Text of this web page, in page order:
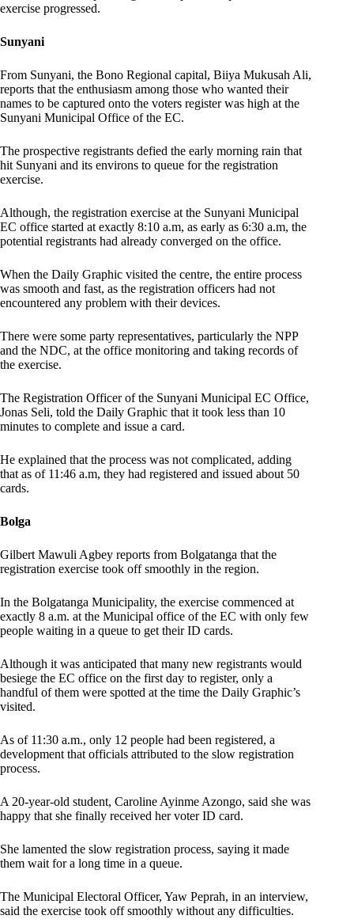
exercise progressed.
Sunyani
From Sunyani, the Bono Regional capital, Biiya Mukusah Ali,
reports that the enthusiasm among those who wanted their
names to be captured onto the voters register was high at the
Sunyani Municipal Office of the EC.
The prospective registrants defied the early morning rain that
hit Sunyani and its environs to queue for the registration
exercise.
Although, the registration exercise at the Sunyani Municipal
EC office started at exactly 8:10 a.m, as early as 6:30 a.m, the
potential registrants had already converged on the office.
When the Daily Graphic visited the centre, the entire process
was smooth and fast, as the registration officers had not
encountered any problem with their devices.
There were some party representatives, particularly the NPP
and the NDC, at the office monitoring and taking records of
the exercise.
The Registration Officer of the Sunyani Municipal EC Office,
Jonas Seli, told the Daily Graphic that it took less than 10
minutes to complete and issue a card.
He explained that the process was not complicated, adding
that as of 11:46 a.m, they had registered and issued about 50
cards.
Bolga
Gilbert Mawuli Agbey reports from Bolgatanga that the
registration exercise took off smoothly in the region.
In the Bolgatanga Municipality, the exercise commenced at
exactly 8 a.m. at the Municipal office of the EC with only few
people waiting in a queue to get their ID cards.
Although it was anticipated that many new registrants would
besiege the EC office on the first day to register, only a
handful of them were spotted at the time the Daily Graphic’s
visited.
As of 11:30 a.m., only 12 people had been registered, a
development that officials attributed to the slow registration
process.
A 20-year-old student, Caroline Ayinme Azongo, said she was
happy that she finally received her voter ID card.
She lamented the slow registration process, saying it made
them wait for a long time in a queue.
The Municipal Electoral Officer, Yaw Peprah, in an interview,
said the exercise took off smoothly without any difficulties.